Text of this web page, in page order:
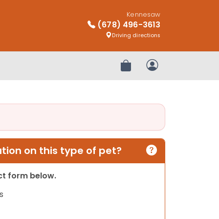
Kennesaw
(678) 496-3613
Driving directions
Review OrderMy Account
on this type of pet?
form below.